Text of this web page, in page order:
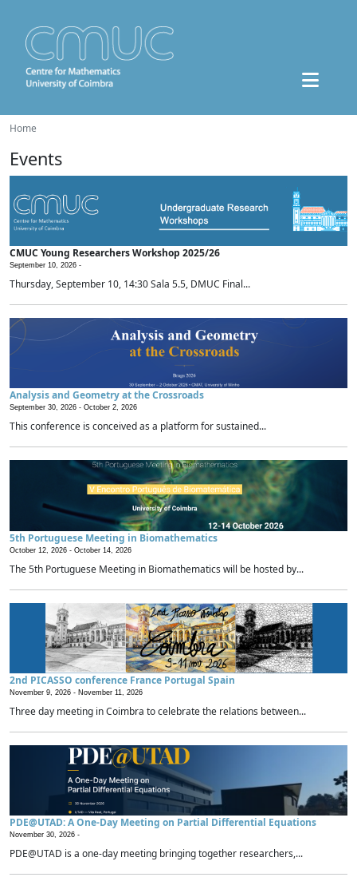
Home
Events
CMUC Young Researchers Workshop 2025/26
September 10, 2026 -
Thursday, September 10, 14:30 Sala 5.5, DMUC Final...
Analysis and Geometry at the Crossroads
September 30, 2026 - October 2, 2026
This conference is conceived as a platform for sustained...
5th Portuguese Meeting in Biomathematics
October 12, 2026 - October 14, 2026
The 5th Portuguese Meeting in Biomathematics will be hosted by...
2nd PICASSO conference France Portugal Spain
November 9, 2026 - November 11, 2026
Three day meeting in Coimbra to celebrate the relations between...
PDE@UTAD: A One-Day Meeting on Partial Differential Equations
November 30, 2026 -
PDE@UTAD is a one-day meeting bringing together researchers,...